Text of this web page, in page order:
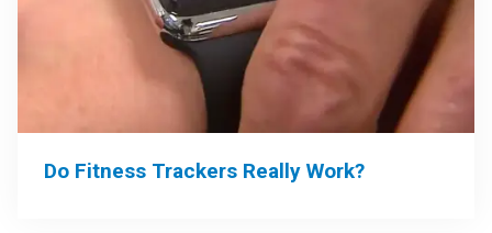
Do Fitness Trackers Really Work?